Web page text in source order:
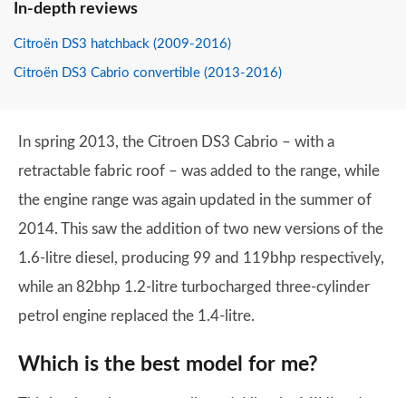
In-depth reviews
Citroën DS3 hatchback (2009-2016)
Citroën DS3 Cabrio convertible (2013-2016)
In spring 2013, the Citroen DS3 Cabrio – with a
retractable fabric roof – was added to the range, while
the engine range was again updated in the summer of
2014. This saw the addition of two new versions of the
1.6-litre diesel, producing 99 and 119bhp respectively,
while an 82bhp 1.2-litre turbocharged three-cylinder
petrol engine replaced the 1.4-litre.
Which is the best model for me?